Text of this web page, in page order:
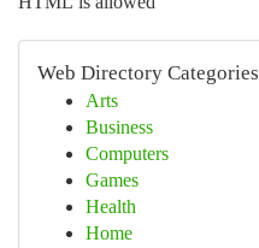
Web Directory Categories
Arts
Business
Computers
Games
Health
Home